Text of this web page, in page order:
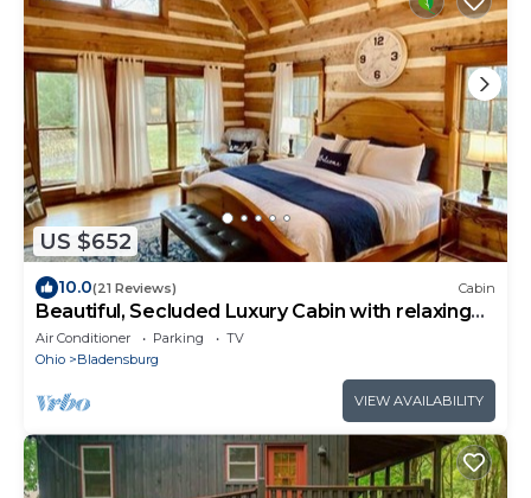
US $652
10.0(21 Reviews) Cabin
Beautiful, Secluded Luxury Cabin with relaxing
hot tub.
Air Conditioner Parking
TV
Ohio
Bladensburg
VIEW AVAILABILITY